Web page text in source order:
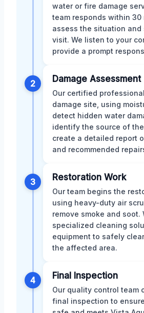
water or fire damage
team responds within 30
assess the situation and
visit. We listen to your
provide a prompt
2 Damage Assessment
Our certified
damage site, using
detect hidden water
identify the source of
create a detailed report
and recommended
3 Restoration Work
Our team begins the
using heavy-duty air
remove smoke and soot.
specialized cleaning
equipment to safely
the affected area.
4 Final Inspection
Our quality control team
final inspection to